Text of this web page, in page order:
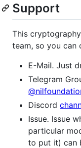
Support
This
team, so you can
E-Mail. Just
Telegram
Discord
Issue. Issue
particular
to put it) can